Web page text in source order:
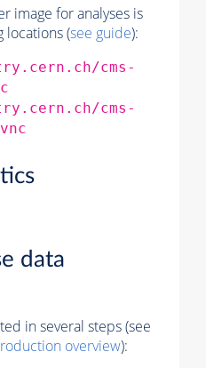
image for analyses is
locations (see guide):
cms-
cms-
data
in several steps (see
overview):